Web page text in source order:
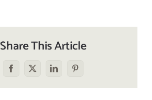
Share This Article
Facebook
X LinkedInPinterest